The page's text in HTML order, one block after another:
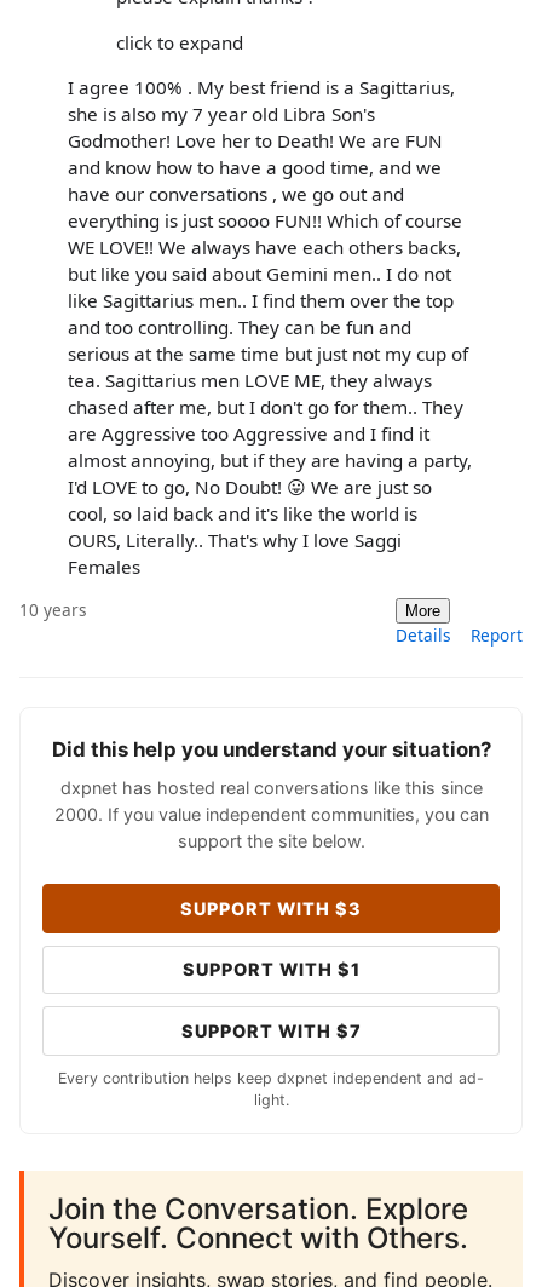
click to expand
I agree 100% . My best friend is a Sagittarius,
she is also my 7 year old Libra Son's
Godmother! Love her to Death! We are FUN
and know how to have a good time, and we
have our conversations , we go out and
everything is just soooo FUN!! Which of course
WE LOVE!! We always have each others backs,
but like you said about Gemini men.. I do not
like Sagittarius men.. I find them over the top
and too controlling. They can be fun and
serious at the same time but just not my cup of
tea. Sagittarius men LOVE ME, they always
chased after me, but I don't go for them.. They
are Aggressive too Aggressive and I find it
almost annoying, but if they are having a party,
I'd LOVE to go, No Doubt! 😛 We are just so
cool, so laid back and it's like the world is
OURS, Literally.. That's why I love Saggi
Females
10 years More
Details Report
Did this help you understand your situation?
dxpnet has hosted real conversations like this since
2000. If you value independent communities, you can
support the site below.
SUPPORT WITH $3
SUPPORT WITH $1
SUPPORT WITH $7
Every contribution helps keep dxpnet independent and ad-
light.
Join the Conversation. Explore
Yourself. Connect with Others.
Discover insights, swap stories, and find people.